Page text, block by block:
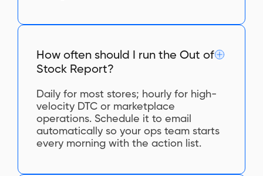
How often should I run the Out of
Stock Report?
Daily for most stores; hourly for high-
velocity DTC or marketplace
operations. Schedule it to email
automatically so your ops team starts
every morning with the action list.